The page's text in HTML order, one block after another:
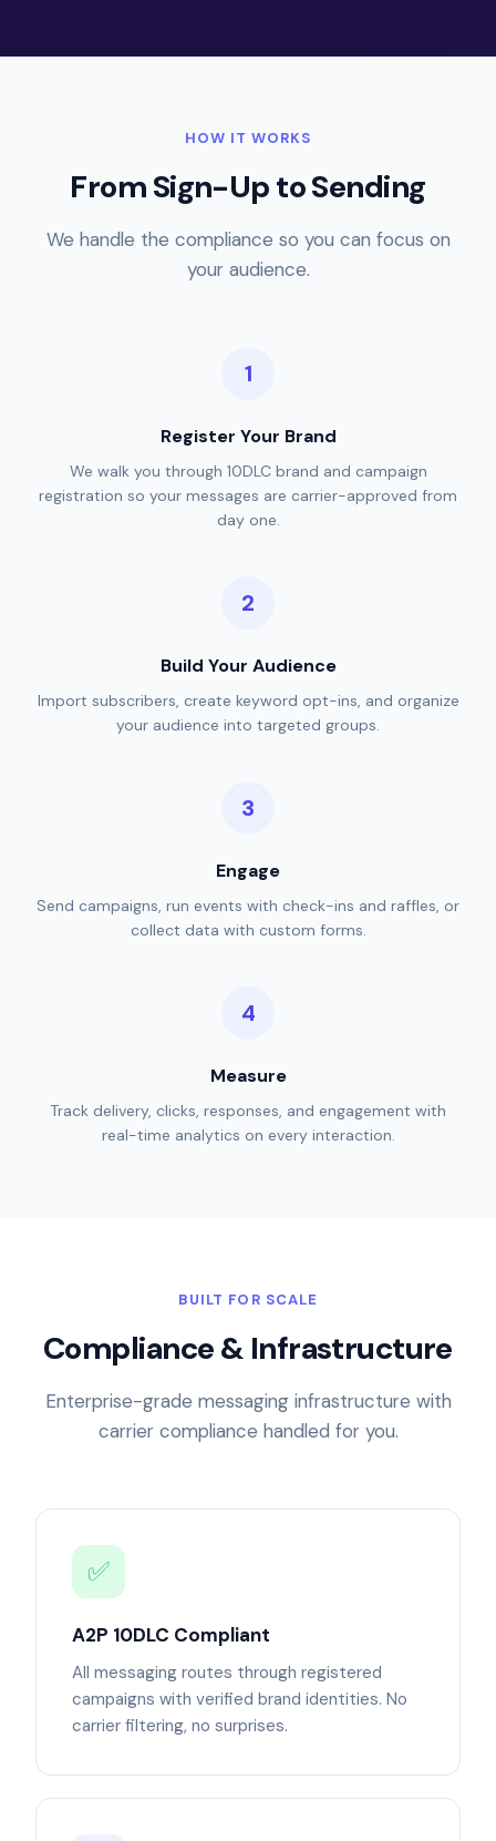
HOW IT WORKS
From Sign-Up to Sending
We handle the compliance so you can focus on
your audience.
Register Your Brand
We walk you through 10DLC brand and campaign
registration so your messages are carrier-approved from
day one.
Build Your Audience
Import subscribers, create keyword opt-ins, and organize
your audience into targeted groups.
Engage
Send campaigns, run events with check-ins and raffles, or
collect data with custom forms.
Measure
Track delivery, clicks, responses, and engagement with
real-time analytics on every interaction.
BUILT FOR SCALE
Compliance & Infrastructure
Enterprise-grade messaging infrastructure with
carrier compliance handled for you.
✅
A2P 10DLC Compliant
All messaging routes through registered
campaigns with verified brand identities. No
carrier filtering, no surprises.